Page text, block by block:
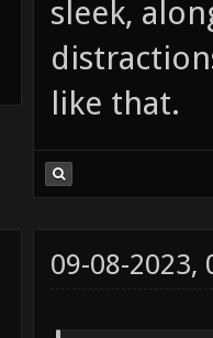
sleek,
like that.
09-08-2023,